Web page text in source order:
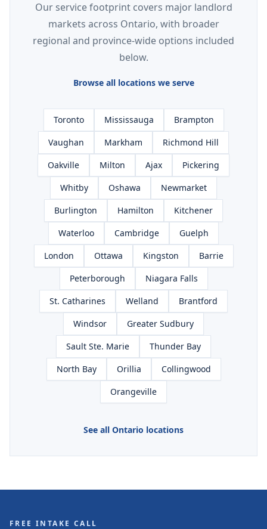
Our service footprint covers major landlord
markets across Ontario, with broader
regional and province-wide options included
below.
Browse all locations we serve
Toronto Mississauga
Brampton
Vaughan
Markham
Richmond Hill
Oakville
Milton Ajax
Pickering
Whitby
Oshawa
Newmarket
Burlington
Hamilton
Kitchener
Waterloo
Cambridge
Guelph
London
Ottawa Kingston
Barrie
Peterborough
Niagara Falls
St. Catharines
Welland
Brantford
Windsor
Greater Sudbury
Sault Ste. Marie
Thunder Bay
North Bay
Orillia
Collingwood
Orangeville
See all Ontario locations
FREE INTAKE CALL